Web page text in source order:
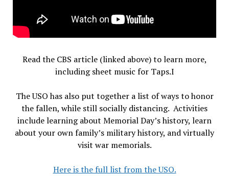
Read the CBS article (linked above) to learn more,
including sheet music for Taps.I
The USO has also put together a list of ways to honor
the fallen, while still socially distancing. Activities
include learning about Memorial Day’s history, learn
about your own family’s military history, and virtually
visit war memorials.
Here is the full list from the USO.